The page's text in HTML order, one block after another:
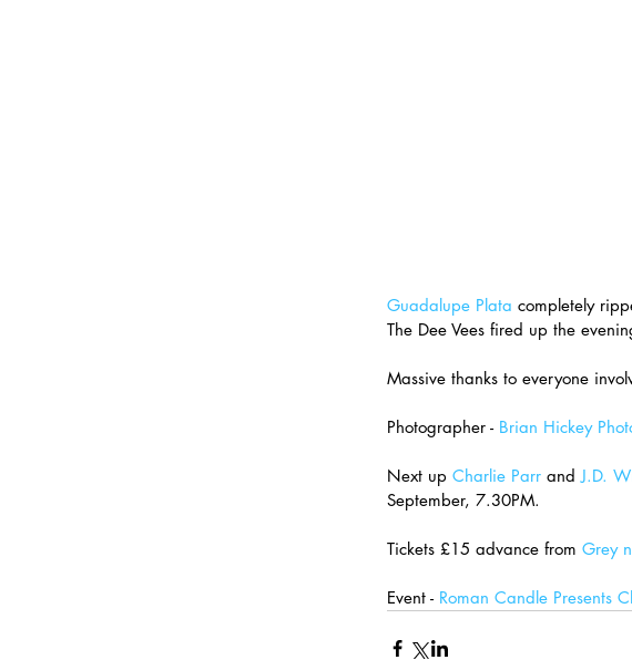
Guadalupe Plata completely
The Dee Vees fired up the
Massive thanks to everyone
Photographer - Brian Hickey
Next up Charlie Parr and J.D.
September, 7.30PM.
Tickets £15 advance from Grey
Event - Roman Candle Presents